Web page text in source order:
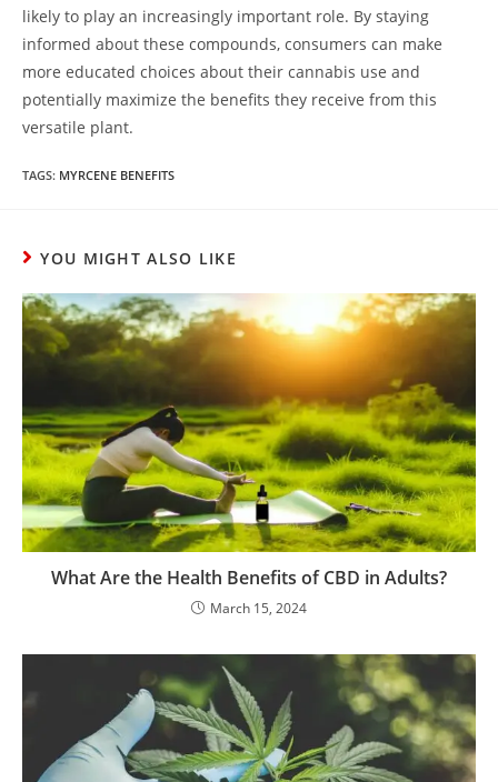
likely to play an increasingly important role. By staying
informed about these compounds, consumers can make
more educated choices about their cannabis use and
potentially maximize the benefits they receive from this
versatile plant.
TAGS: MYRCENE BENEFITS
YOU MIGHT ALSO LIKE
What Are the Health Benefits of CBD in Adults?
March 15, 2024